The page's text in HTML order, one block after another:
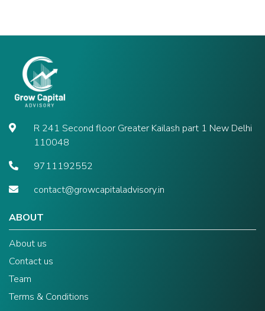
R 241 Second floor Greater Kailash part 1 New Delhi
110048
9711192552
contact@growcapitaladvisory.in
ABOUT
About us
Contact us
Team
Terms & Conditions